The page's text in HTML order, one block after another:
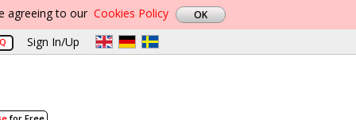
agreeing to our Cookies Policy
Sign In/Up